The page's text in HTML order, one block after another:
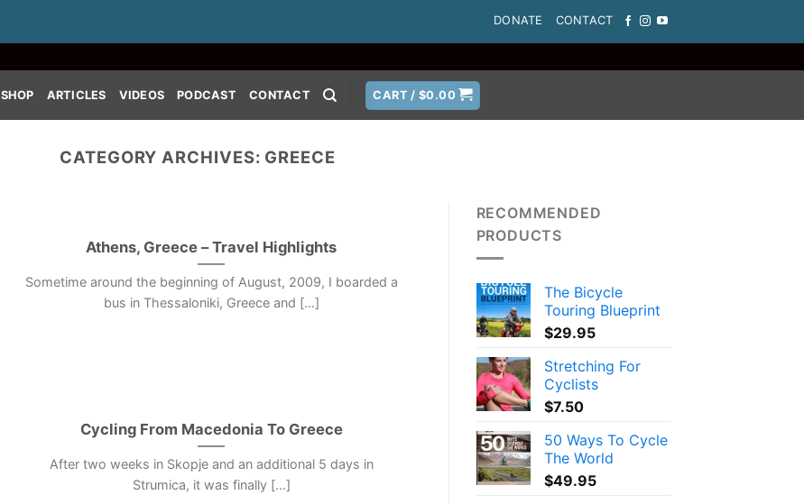
DONATE CONTACT
SHOP ARTICLES VIDEOS PODCAST CONTACT CART /$0.00
CATEGORY ARCHIVES: GREECE
Athens, Greece – Travel Highlights
Sometime around the beginning of August, 2009, I boarded a
bus in Thessaloniki, Greece and [...]
Cycling From Macedonia To Greece
After two weeks in Skopje and an additional 5 days in
Strumica, it was finally [...]
RECOMMENDED
PRODUCTS
The Bicycle
Touring Blueprint
$29.95
Stretching For
Cyclists
$7.50
50 Ways To Cycle
The World
$49.95